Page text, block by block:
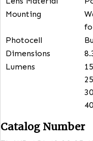
CRI
Lens
Housing
Photocell